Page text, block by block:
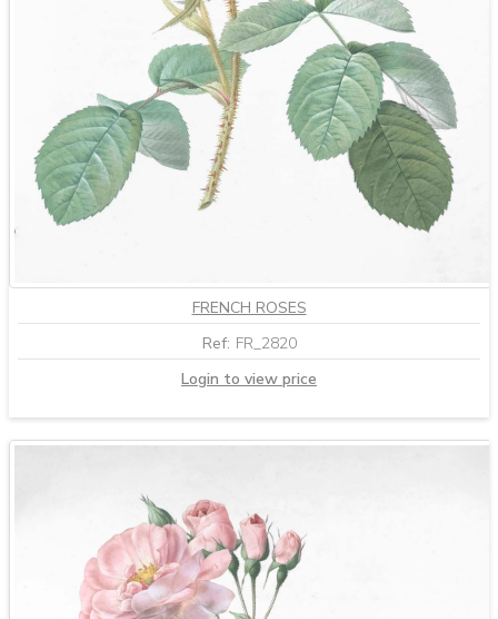
FRENCH ROSES
Ref: FR_2820
Login to view price